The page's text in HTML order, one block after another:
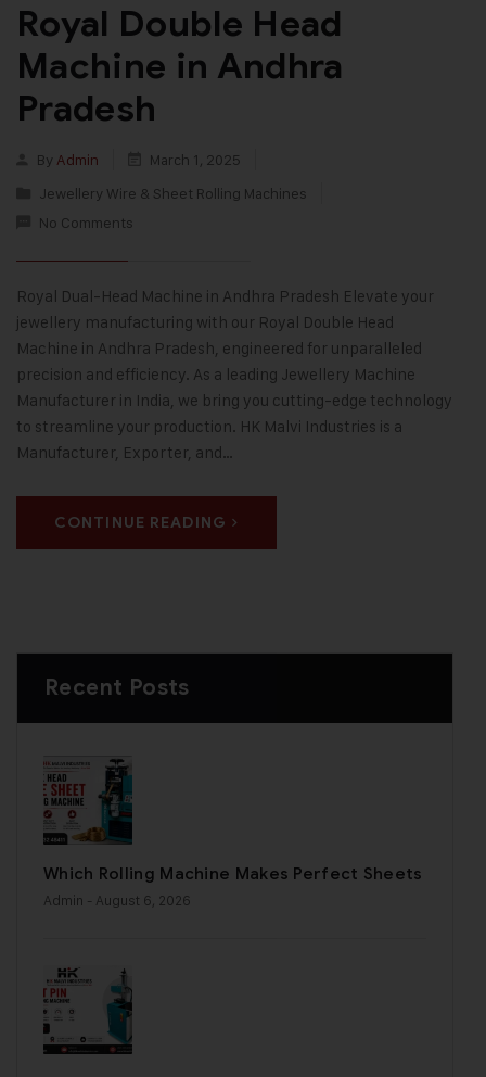
Royal Double Head
Machine in Andhra
Pradesh
By Admin
March 1, 2025
Jewellery Wire & Sheet Rolling Machines
No Comments
Royal Dual-Head Machine in Andhra Pradesh Elevate your
jewellery manufacturing with our Royal Double Head
Machine in Andhra Pradesh, engineered for unparalleled
precision and efficiency. As a leading Jewellery Machine
Manufacturer in India, we bring you cutting-edge technology
to streamline your production. HK Malvi Industries is a
Manufacturer, Exporter, and…
CONTINUE READING
Recent Posts
Which Rolling Machine Makes Perfect Sheets
Admin - August 6, 2026